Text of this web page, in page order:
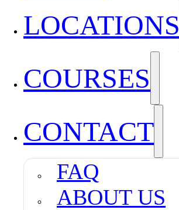
LOCATIONS
COURSES
CONTACT
FAQ
ABOUT US